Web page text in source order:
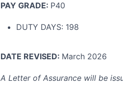
PAY GRADE: P40
DUTY DAYS: 198
DATE REVISED: March 2026
A Letter of Assurance will be